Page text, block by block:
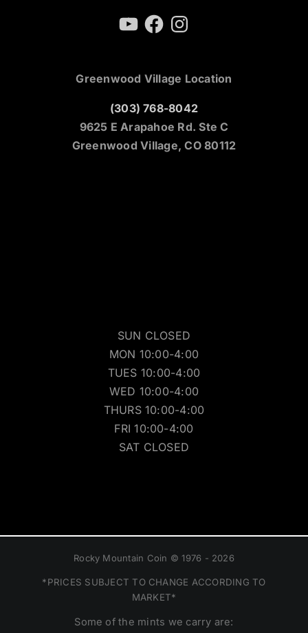
YouTubeFacebookInstagram
Greenwood Village Location
(303) 768-8042
9625 E Arapahoe Rd. Ste C
Greenwood Village, CO 80112
SUN CLOSED
MON 10:00-4:00
TUES 10:00-4:00
WED 10:00-4:00
THURS 10:00-4:00
FRI 10:00-4:00
SAT CLOSED
Rocky Mountain Coin © 1976 - 2026
*PRICES SUBJECT TO CHANGE ACCORDING TO
MARKET*
Some of the mints we carry are: